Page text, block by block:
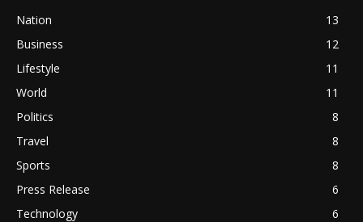
Nation
13
Business
12
Lifestyle
11
World
11
Politics
8
Travel
8
Sports
8
Press Release
6
Technology
6